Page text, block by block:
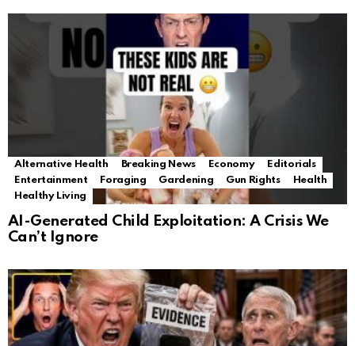
Alternative Health Breaking News Economy
Editorials
Entertainment
Foraging Gardening Gun Rights
Health
Healthy Living
AI-Generated Child Exploitation: A Crisis We
Can’t Ignore